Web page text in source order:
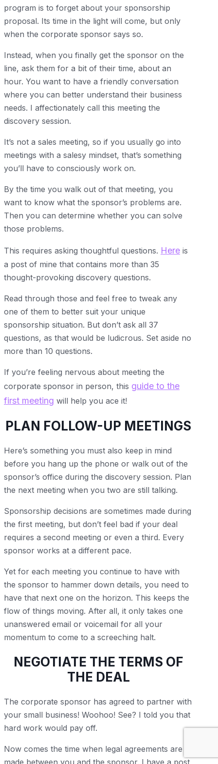
program is to forget about your sponsorship
proposal. Its time in the light will come, but only
when the corporate sponsor says so.
Instead, when you finally get the sponsor on the
line, ask them for a bit of their time, about an
hour. You want to have a friendly conversation
where you can better understand their business
needs. I affectionately call this meeting the
discovery session.
It’s not a sales meeting, so if you usually go into
meetings with a salesy mindset, that’s something
you’ll have to consciously work on.
By the time you walk out of that meeting, you
want to know what the sponsor’s problems are.
Then you can determine whether you can solve
those problems.
This requires asking thoughtful questions. Here is
a post of mine that contains more than 35
thought-provoking discovery questions.
Read through those and feel free to tweak any
one of them to better suit your unique
sponsorship situation. But don’t ask all 37
questions, as that would be ludicrous. Set aside no
more than 10 questions.
If you’re feeling nervous about meeting the
corporate sponsor in person, this guide to the
first meeting will help you ace it!
PLAN FOLLOW-UP MEETINGS
Here’s something you must also keep in mind
before you hang up the phone or walk out of the
sponsor’s office during the discovery session. Plan
the next meeting when you two are still talking.
Sponsorship decisions are sometimes made during
the first meeting, but don’t feel bad if your deal
requires a second meeting or even a third. Every
sponsor works at a different pace.
Yet for each meeting you continue to have with
the sponsor to hammer down details, you need to
have that next one on the horizon. This keeps the
flow of things moving. After all, it only takes one
unanswered email or voicemail for all your
momentum to come to a screeching halt.
NEGOTIATE THE TERMS OF
THE DEAL
The corporate sponsor has agreed to partner with
your small business! Woohoo! See? I told you that
hard work would pay off.
Now comes the time when legal agreements are
made between you and the sponsor. I have a post